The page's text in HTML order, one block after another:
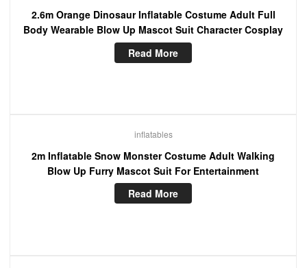
2.6m Orange Dinosaur Inflatable Costume Adult Full
Body Wearable Blow Up Mascot Suit Character Cosplay
Read More
inflatables
2m Inflatable Snow Monster Costume Adult Walking
Blow Up Furry Mascot Suit For Entertainment
Read More